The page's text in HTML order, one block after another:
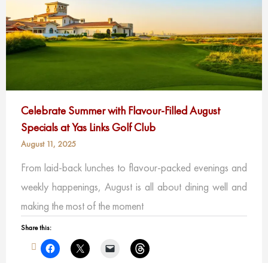
Celebrate Summer with Flavour-Filled August
Specials at Yas Links Golf Club
August 11, 2025
From laid-back lunches to flavour-packed evenings and
weekly happenings, August is all about dining well and
making the most of the moment
Share this: